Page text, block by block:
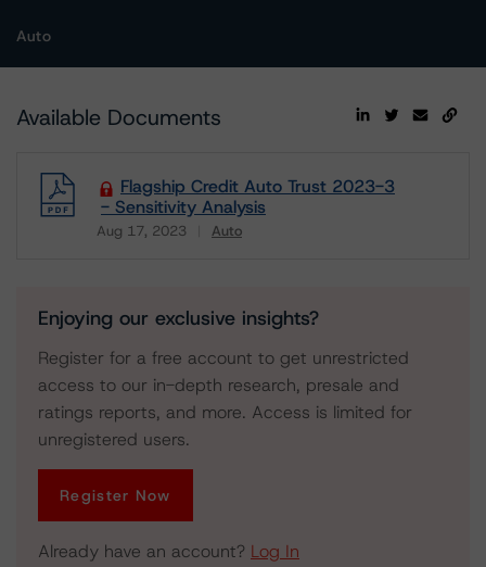
Auto
Available Documents
Flagship Credit Auto Trust 2023-3
- Sensitivity Analysis
Aug 17, 2023 Auto
Download
Enjoying our exclusive insights?
Register for a free account to get unrestricted
access to our in-depth research, presale and
ratings reports, and more. Access is limited for
unregistered users.
Register Now
Already have an account? Log In